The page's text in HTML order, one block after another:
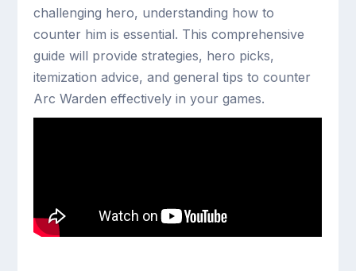
challenging hero, understanding how to
counter him is essential. This comprehensive
guide will provide strategies, hero picks,
itemization advice, and general tips to counter
Arc Warden effectively in your games.